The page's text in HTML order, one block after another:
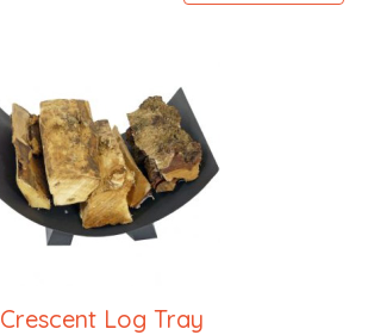
Crescent Log Tray